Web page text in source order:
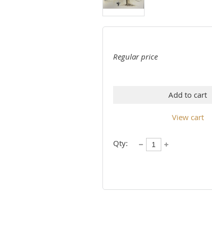
Regular price
Add to cart
View cart
Qty: